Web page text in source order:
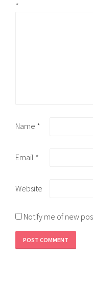
*
Name *
Email *
Website
Notify me of new